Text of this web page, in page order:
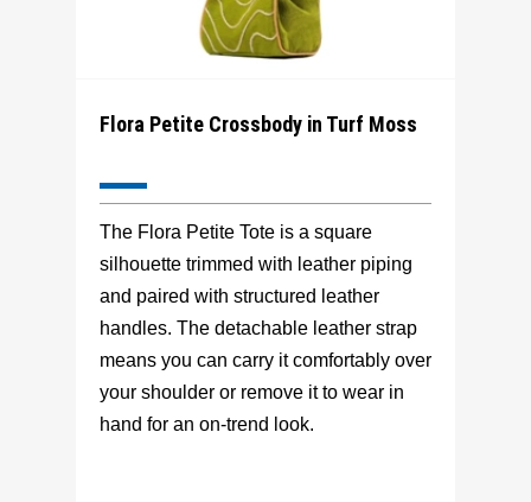
Flora Petite Crossbody in Turf Moss
The Flora Petite Tote is a square
silhouette trimmed with leather piping
and paired with structured leather
handles. The detachable leather strap
means you can carry it comfortably over
your shoulder or remove it to wear in
hand for an on-trend look.